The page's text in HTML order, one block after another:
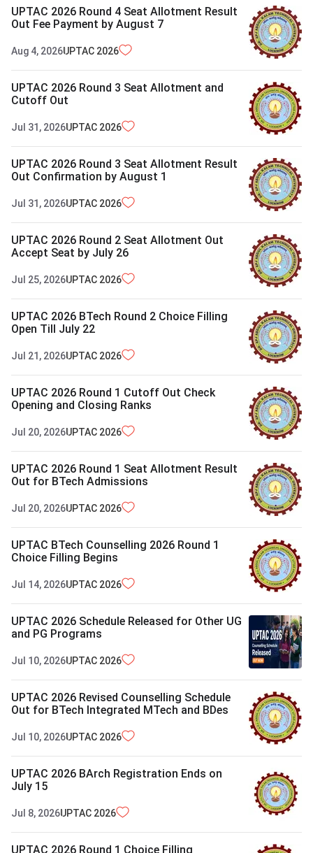
UPTAC 2026 Round 4 Seat Allotment Result
Out Fee Payment by August 7
Aug 4, 2026UPTAC 2026
UPTAC 2026 Round 3 Seat Allotment and
Cutoff Out
Jul 31, 2026UPTAC 2026
UPTAC 2026 Round 3 Seat Allotment Result
Out Confirmation by August 1
Jul 31, 2026UPTAC 2026
UPTAC 2026 Round 2 Seat Allotment Out
Accept Seat by July 26
Jul 25, 2026UPTAC 2026
UPTAC 2026 BTech Round 2 Choice Filling
Open Till July 22
Jul 21, 2026UPTAC 2026
UPTAC 2026 Round 1 Cutoff Out Check
Opening and Closing Ranks
Jul 20, 2026UPTAC 2026
UPTAC 2026 Round 1 Seat Allotment Result
Out for BTech Admissions
Jul 20, 2026UPTAC 2026
UPTAC BTech Counselling 2026 Round 1
Choice Filling Begins
Jul 14, 2026UPTAC 2026
UPTAC 2026 Schedule Released for Other UG
and PG Programs
Jul 10, 2026UPTAC 2026
UPTAC 2026 Revised Counselling Schedule
Out for BTech Integrated MTech and BDes
Jul 10, 2026UPTAC 2026
UPTAC 2026 BArch Registration Ends on
July 15
Jul 8, 2026UPTAC 2026
UPTAC 2026 Round 1 Choice Filling